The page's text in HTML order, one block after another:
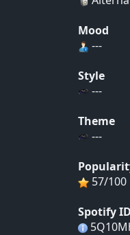
Mood
---
Style
---
Theme
---
57/100
Spotify ID